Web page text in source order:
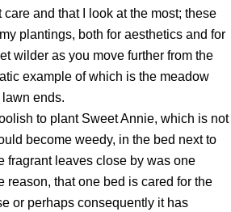
and that I look at the most; these
plantings, both for aesthetics and for
wilder as you move further from the
example of which is the meadow
ends.
to plant Sweet Annie, which is not
become weedy, in the bed next to
fragrant leaves close by was one
reason, that one bed is cared for the
or perhaps consequently it has